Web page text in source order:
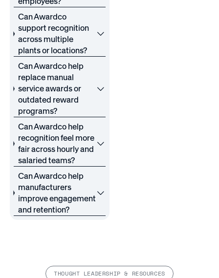
Can Awardco
support recognition
across multiple
plants or locations?
Can Awardco help
replace manual
service awards or
outdated reward
programs?
Can Awardco help
recognition feel more
fair across hourly and
salaried teams?
Can Awardco help
manufacturers
improve engagement
and retention?
THOUGHT LEADERSHIP & RESOURCES